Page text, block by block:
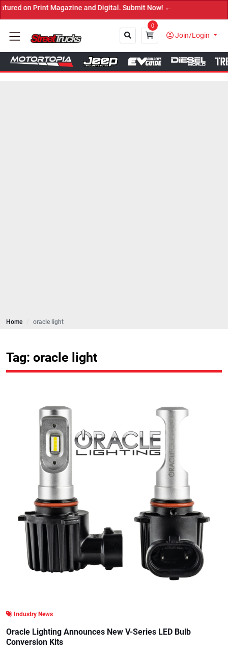
Print Magazine and Digital. Submit Now! ←
0
Join/Login
Home oracle light
Tag: oracle light
Industry News
Oracle Lighting Announces New V-Series LED Bulb
Conversion Kits